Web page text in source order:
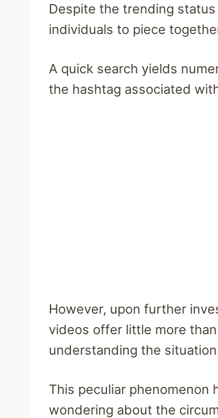
Despite the trending
individuals to piece
A quick search yields
the hashtag associated
However, upon further
videos offer little more
understanding the
This peculiar phenomenon
wondering about the